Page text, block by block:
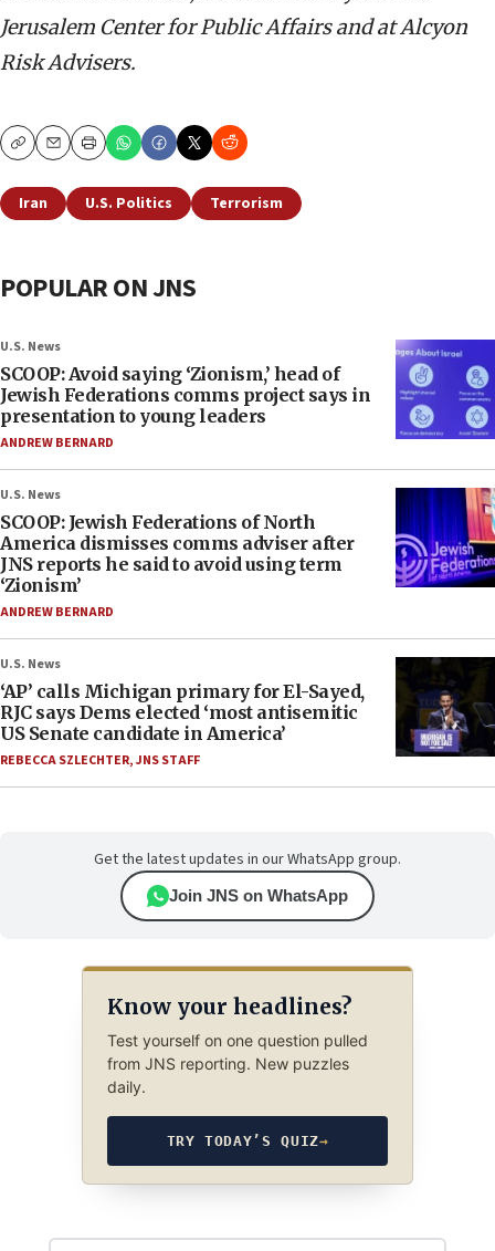
Jerusalem Center for Public Affairs and at Alcyon
Risk Advisers.
CopyEmailPrint
Iran U.S. Politics Terrorism
POPULAR ON JNS
U.S. News
SCOOP: Avoid saying ‘Zionism,’ head of
Jewish Federations comms project says in
presentation to young leaders
ANDREW BERNARD
U.S. News
SCOOP: Jewish Federations of North
America dismisses comms adviser after
JNS reports he said to avoid using term
‘Zionism’
ANDREW BERNARD
U.S. News
‘AP’ calls Michigan primary for El-Sayed,
RJC says Dems elected ‘most antisemitic
US Senate candidate in America’
REBECCA SZLECHTER,JNS STAFF
Get the latest updates in our WhatsApp group.
Join JNS on WhatsApp
Know your headlines?
Test yourself on one question pulled
from JNS reporting. New puzzles
daily.
TRY TODAY’S QUIZ→